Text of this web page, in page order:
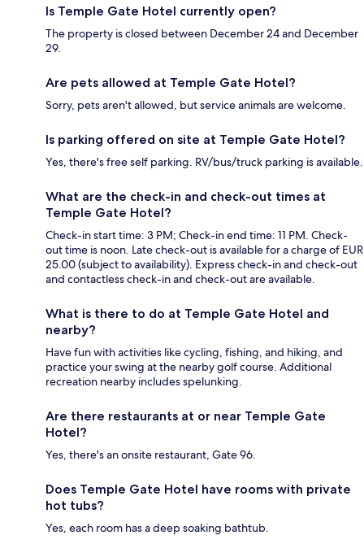
Is Temple Gate Hotel currently open?
The property is closed between December 24 and December
29.
Are pets allowed at Temple Gate Hotel?
Sorry, pets aren't allowed, but service animals are welcome.
Is parking offered on site at Temple Gate Hotel?
Yes, there's free self parking. RV/bus/truck parking is available.
What are the check-in and check-out times at
Temple Gate Hotel?
Check-in start time: 3 PM; Check-in end time: 11 PM. Check-
out time is noon. Late check-out is available for a charge of EUR
25.00 (subject to availability). Express check-in and check-out
and contactless check-in and check-out are available.
What is there to do at Temple Gate Hotel and
nearby?
Have fun with activities like cycling, fishing, and hiking, and
practice your swing at the nearby golf course. Additional
recreation nearby includes spelunking.
Are there restaurants at or near Temple Gate
Hotel?
Yes, there's an onsite restaurant, Gate 96.
Does Temple Gate Hotel have rooms with private
hot tubs?
Yes, each room has a deep soaking bathtub.